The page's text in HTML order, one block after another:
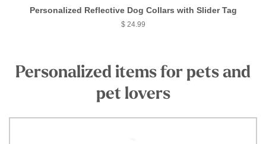
Personalized Reflective Dog Collars with Slider Tag
$ 24.99
Personalized items for pets and
pet lovers